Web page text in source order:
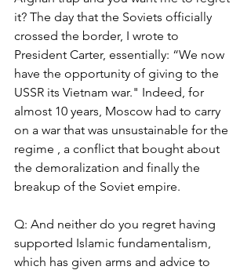
it? The day that the Soviets officially
crossed the border, I wrote to
President Carter, essentially: “We now
have the opportunity of giving to the
USSR its Vietnam war." Indeed, for
almost 10 years, Moscow had to carry
on a war that was unsustainable for the
regime , a conflict that bought about
the demoralization and finally the
breakup of the Soviet empire.
Q: And neither do you regret having
supported Islamic fundamentalism,
which has given arms and advice to